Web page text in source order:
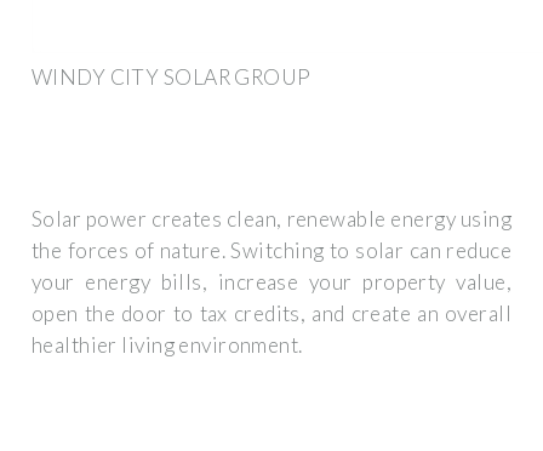
WINDY CITY SOLAR GROUP
Solar power creates clean, renewable energy using
the forces of nature. Switching to solar can reduce
your energy bills, increase your property value,
open the door to tax credits, and create an overall
healthier living environment.